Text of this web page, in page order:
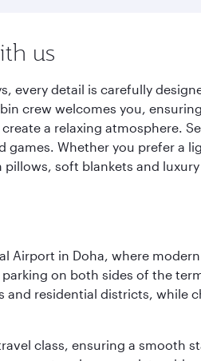
us
every detail is carefully
crew welcomes you,
a relaxing atmosphere.
games. Whether you prefer a
soft blankets and
Airport in Doha, where
on both sides of the
and residential districts,
class, ensuring a smooth